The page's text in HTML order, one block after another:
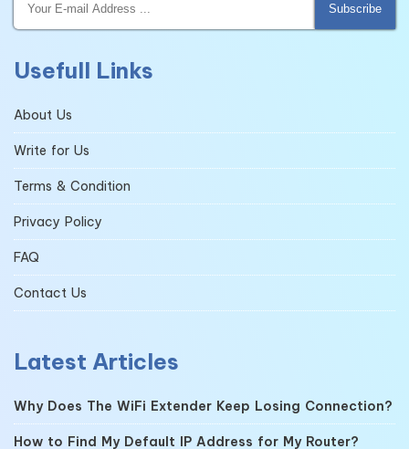
Subscribe
Usefull Links
About Us
Write for Us
Terms & Condition
Privacy Policy
FAQ
Contact Us
Latest Articles
Why Does The WiFi Extender Keep Losing Connection?
How to Find My Default IP Address for My Router?